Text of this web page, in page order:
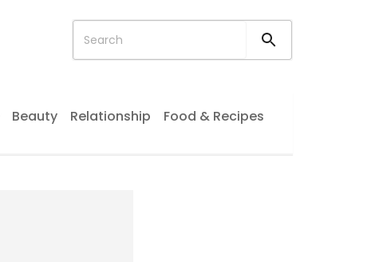
Beauty Relationship Food & Recipes